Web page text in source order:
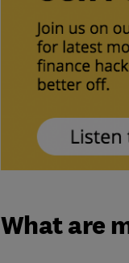
What are